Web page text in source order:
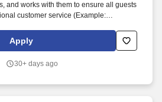
and works with them to ensure all guests
customer service (Example:
specials, checking back to ensure
quality and ensuring table is
Assists the District Manager and
Apply
30+ days ago